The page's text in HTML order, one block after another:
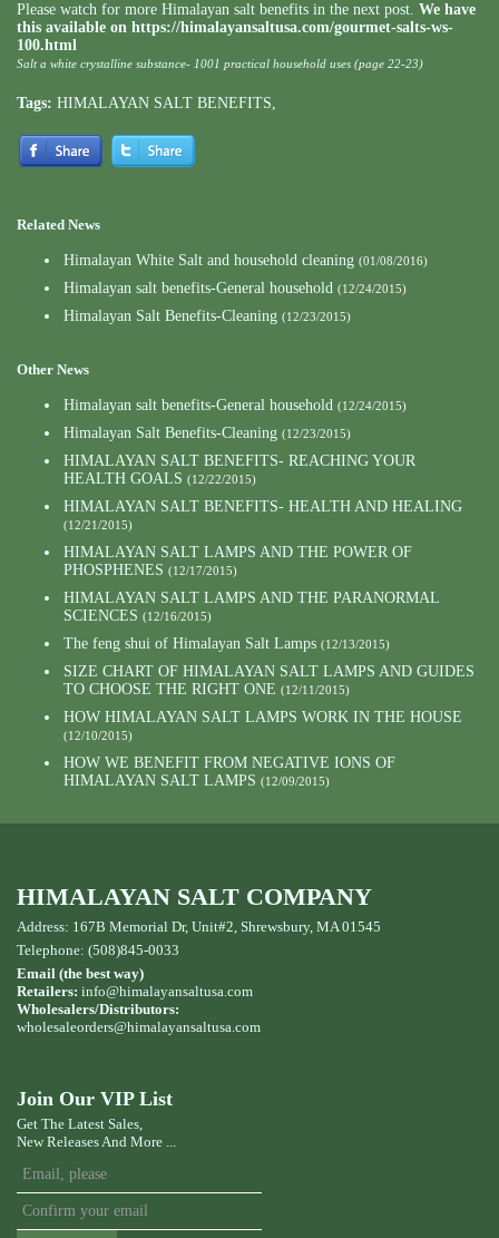
Please watch for more Himalayan salt benefits in the next post. We have
this available on https://himalayansaltusa.com/gourmet-salts-ws-
100.html
Salt a white crystalline substance- 1001 practical household uses (page 22-23)
Tags: HIMALAYAN SALT BENEFITS,
Related News
Himalayan White Salt and household cleaning (01/08/2016)
Himalayan salt benefits-General household (12/24/2015)
Himalayan Salt Benefits-Cleaning (12/23/2015)
Other News
Himalayan salt benefits-General household (12/24/2015)
Himalayan Salt Benefits-Cleaning (12/23/2015)
HIMALAYAN SALT BENEFITS- REACHING YOUR
HEALTH GOALS (12/22/2015)
HIMALAYAN SALT BENEFITS- HEALTH AND HEALING
(12/21/2015)
HIMALAYAN SALT LAMPS AND THE POWER OF
PHOSPHENES (12/17/2015)
HIMALAYAN SALT LAMPS AND THE PARANORMAL
SCIENCES (12/16/2015)
The feng shui of Himalayan Salt Lamps (12/13/2015)
SIZE CHART OF HIMALAYAN SALT LAMPS AND GUIDES
TO CHOOSE THE RIGHT ONE (12/11/2015)
HOW HIMALAYAN SALT LAMPS WORK IN THE HOUSE
(12/10/2015)
HOW WE BENEFIT FROM NEGATIVE IONS OF
HIMALAYAN SALT LAMPS (12/09/2015)
HIMALAYAN SALT COMPANY
Address: 167B Memorial Dr, Unit#2, Shrewsbury, MA 01545
Telephone: (508)845-0033
Email (the best way)
Retailers: info@himalayansaltusa.com
Wholesalers/Distributors:
wholesaleorders@himalayansaltusa.com
Join Our VIP List
Get The Latest Sales,
New Releases And More ...